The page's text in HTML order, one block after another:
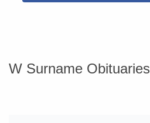
W Surname Obituaries